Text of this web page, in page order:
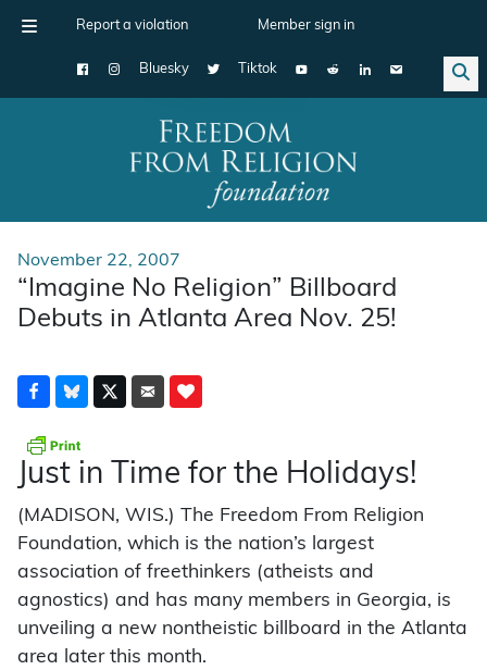
Report a violation Member sign in
Bluesky Tiktok
Main Navigation
November 22, 2007
“Imagine No Religion” Billboard
Debuts in Atlanta Area Nov. 25!
Just in Time for the Holidays!
(MADISON, WIS.) The Freedom From Religion
Foundation, which is the nation’s largest
association of freethinkers (atheists and
agnostics) and has many members in Georgia, is
unveiling a new nontheistic billboard in the Atlanta
area later this month.